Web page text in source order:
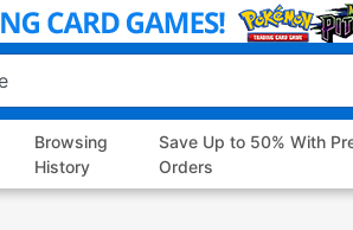
Browsing
History
Save Up to 50% With
Orders